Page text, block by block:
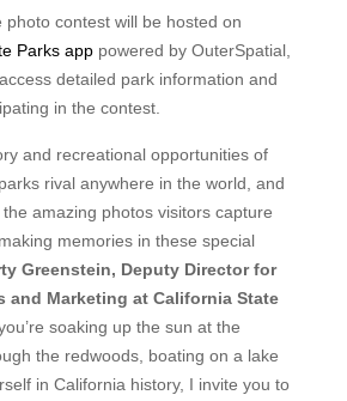
photo contest will be hosted on
Parks apppowered by OuterSpatial,
detailed park information and
in the contest.
and recreational opportunities of
rival anywhere in the world, and
the amazing photos visitors capture
memories in these special
Greenstein, Deputy Director for
and Marketing at California State
soaking up the sun at the
the redwoods, boating on a lake
in California history, I invite you to